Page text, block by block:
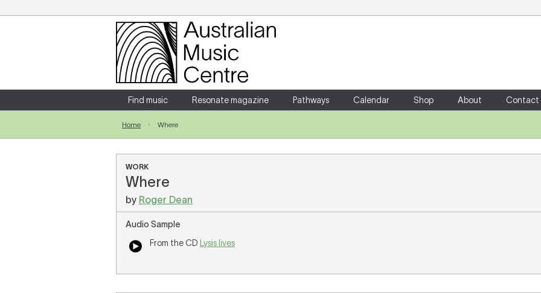
Login
Enter your username and password
Forgotten your username or password?
Find music Resonate magazine Pathways Calendar Shop About Contact
Home Where
WORK
Where
by Roger Dean
Audio Sample
From the CD
Lysis lives